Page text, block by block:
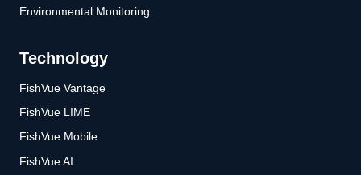
Environmental Monitoring
Technology
FishVue Vantage
FishVue LIME
FishVue Mobile
FishVue AI